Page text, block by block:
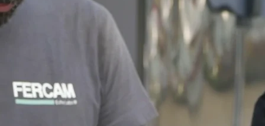
Projects
Social Report